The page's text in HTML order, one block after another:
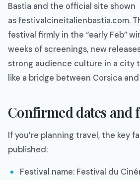
Bastia and the official site shown
as festivalcineitalienbastia.com.
festival firmly in the “early Feb”
weeks of screenings, new
strong audience culture in a city
like a bridge between Corsica and
Confirmed dates and
If you’re planning travel, the key
published:
Festival name: Festival du